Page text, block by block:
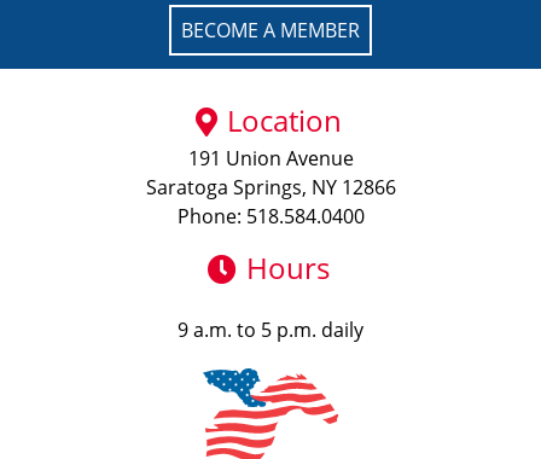
BECOME A MEMBER
Location
191 Union Avenue
Saratoga Springs, NY 12866
Phone: 518.584.0400
Hours
9 a.m. to 5 p.m. daily